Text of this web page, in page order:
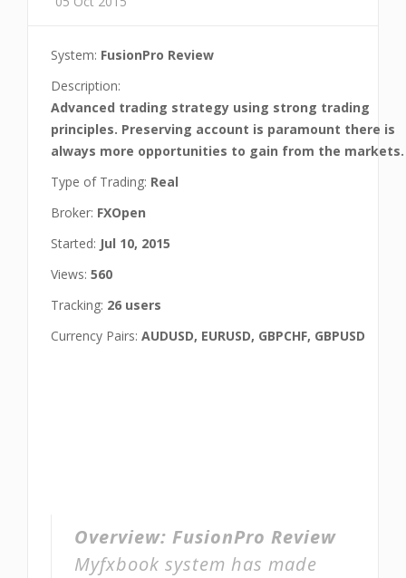
System: FusionPro Review
Description:
Advanced trading strategy using strong trading
principles. Preserving account is paramount there is
always more opportunities to gain from the markets.
Type of Trading: Real
Broker: FXOpen
Started: Jul 10, 2015
Views: 560
Tracking: 26 users
Currency Pairs: AUDUSD, EURUSD, GBPCHF, GBPUSD
Overview: FusionPro Review
Myfxbook system has made